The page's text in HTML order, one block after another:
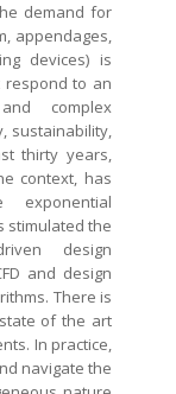
demand for
appendages,
devices) is
respond to an
complex
sustainability,
thirty years,
context, has
stimulated the
design
and design
There is
of the art
In practice,
navigate the